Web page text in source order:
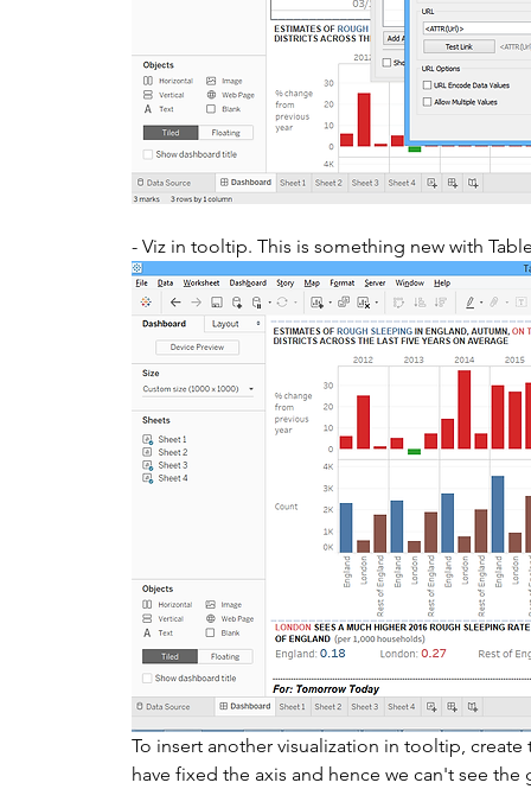
- Viz in tooltip. This is something new with
To insert another visualization in tooltip,
have fixed the axis and hence we can't see